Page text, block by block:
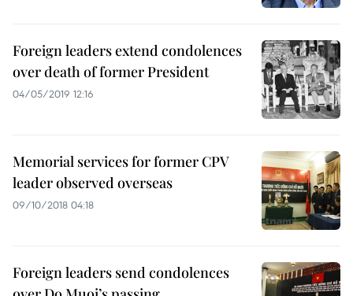
Foreign leaders extend condolences
over death of former President
04/05/2019 12:16
Memorial services for former CPV
leader observed overseas
09/10/2018 04:18
Foreign leaders send condolences